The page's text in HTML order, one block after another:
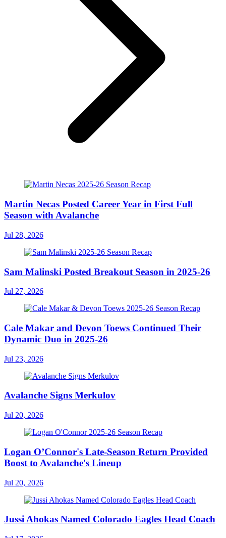
Martin Necas Posted Career Year in First Full
Season with Avalanche
Jul 28, 2026
Sam Malinski Posted Breakout Season in 2025-26
Jul 27, 2026
Cale Makar and Devon Toews Continued Their
Dynamic Duo in 2025-26
Jul 23, 2026
Avalanche Signs Merkulov
Jul 20, 2026
Logan O’Connor's Late-Season Return Provided
Boost to Avalanche's Lineup
Jul 20, 2026
Jussi Ahokas Named Colorado Eagles Head Coach